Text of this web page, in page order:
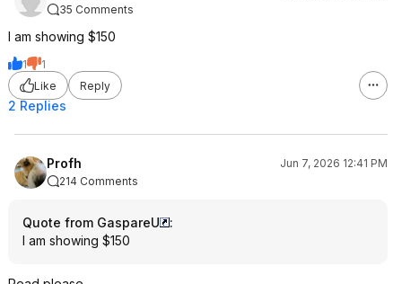
35 Comments
I am showing $150
1
1
Like
Reply
2 Replies
Profh
Jun 7, 2026 12:41 PM
214 Comments
Quote from GaspareU
:
I am showing $150